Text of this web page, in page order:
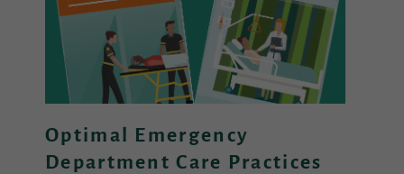
Optimal Emergency
Department Care Practices